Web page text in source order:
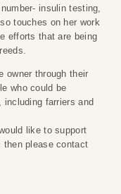
insulin testing,
touches on her work
efforts that are being
owner through their
who could be
including farriers and
like to support
then please contact